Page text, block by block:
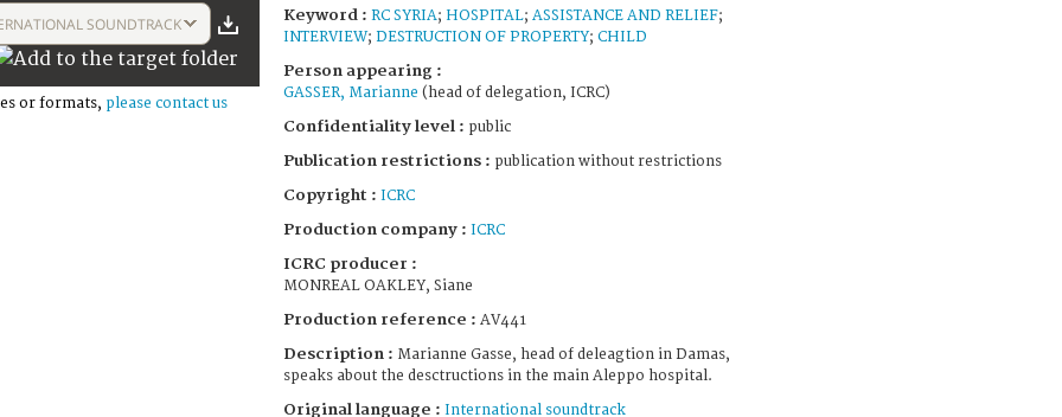
SOUNDTRACK
or formats, please contact us
Keyword : RC SYRIA; HOSPITAL; ASSISTANCE AND RELIEF;
INTERVIEW; DESTRUCTION OF PROPERTY; CHILD
Person appearing :
GASSER, Marianne (head of delegation, ICRC)
Confidentiality level : public
Publication restrictions : publication without restrictions
Copyright : ICRC
Production company : ICRC
ICRC producer :
MONREAL OAKLEY, Siane
Production reference : AV441
Description : Marianne Gasse, head of deleagtion in Damas,
speaks about the desctructions in the main Aleppo hospital.
Original language : International soundtrack